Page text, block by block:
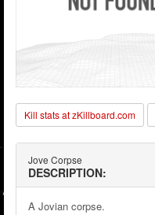
Kill stats at zKillboard.com
Jove Corpse
DESCRIPTION:
A Jovian corpse.